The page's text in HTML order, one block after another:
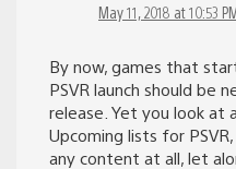
May 11, 2018 at 10:53
By now, games that
PSVR launch should be
release. Yet you look at
Upcoming lists for
any content at all, let